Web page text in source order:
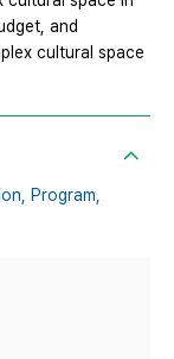
and
cultural space
Program,